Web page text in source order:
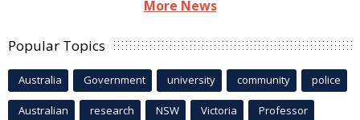
More News
Popular Topics
Australia Government university community police
Australian research NSW Victoria Professor